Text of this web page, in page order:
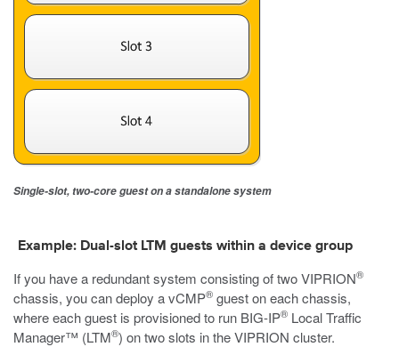
Single-slot, two-core guest on a standalone system
Example: Dual-slot LTM guests within a device group
If you have a redundant system consisting of two VIPRION®
chassis, you can deploy a vCMP® guest on each chassis,
where each guest is provisioned to run BIG-IP® Local Traffic
Manager™ (LTM®) on two slots in the VIPRION cluster.